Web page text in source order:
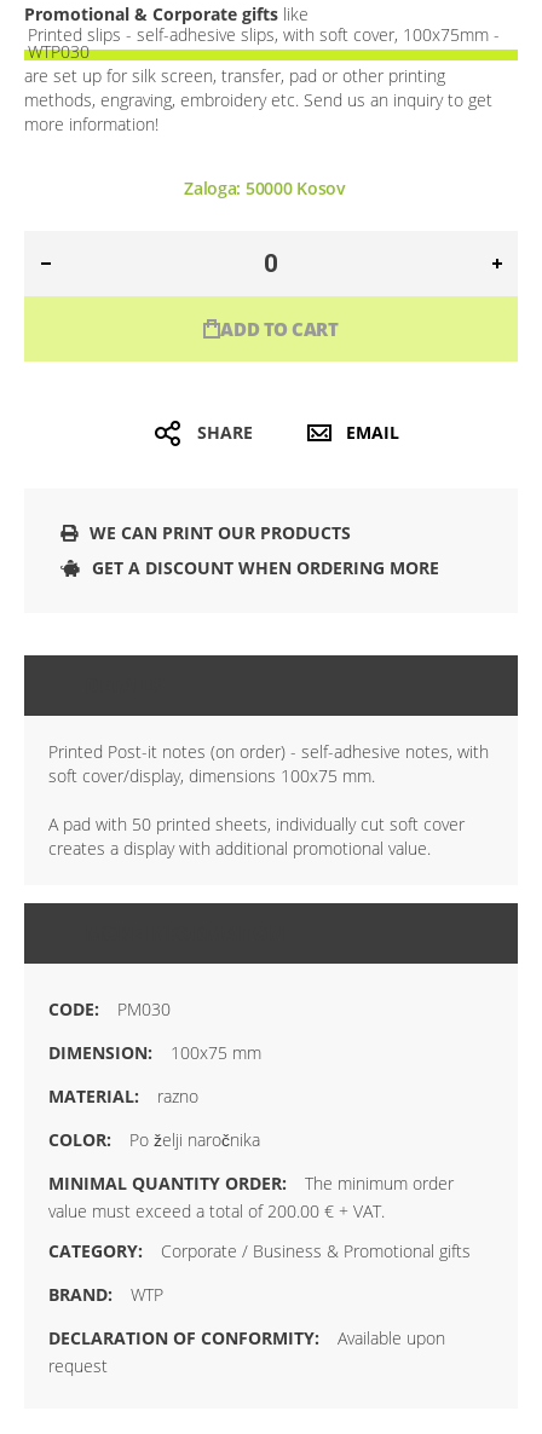
Promotional & Corporate gifts like
Printed slips - self-adhesive slips, with soft cover, 100x75mm -
WTP030
are set up for silk screen, transfer, pad or other printing
methods, engraving, embroidery etc. Send us an inquiry to get
more information!
Zaloga: 50000Kosov
ADD TO CART
SHARE EMAIL
WE CAN PRINT OUR PRODUCTS
GET A DISCOUNT WHEN ORDERING MORE
Printed Post-it notes (on order) - self-adhesive notes, with
soft cover/display, dimensions 100x75 mm.
A pad with 50 printed sheets, individually cut soft cover
creates a display with additional promotional value.
PM030
100x75 mm
razno
Po želji naročnika
The minimum order
value must exceed a total of 200.00 € + VAT.
Corporate / Business & Promotional gifts
WTP
Available upon
request